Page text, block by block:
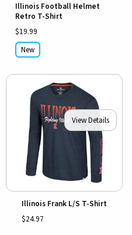
Illinois Football Helmet
Retro T-Shirt
$19.99
New
View Details
Illinois Frank L/S T-Shirt
$24.97